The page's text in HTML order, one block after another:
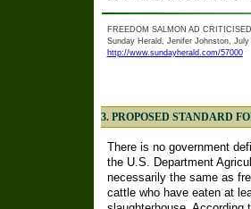
FREEDOM SALMON AD CRITICISED
Sunday Herald, Jenifer Johnston, July
http://www.sundayherald.com/57000
3. PROPOSED STANDARD
There is no government
the U.S. Department
necessarily the same as
cattle who have eaten at